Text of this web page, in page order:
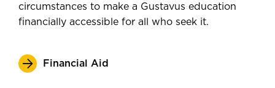
circumstances to make a Gustavus education
financially accessible for all who seek it.
Financial Aid